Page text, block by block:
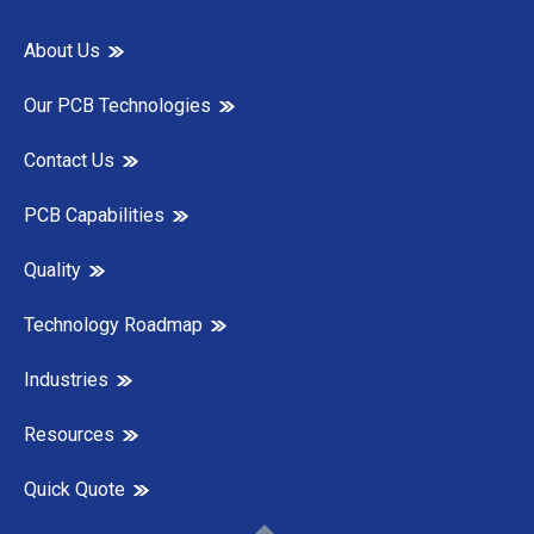
About Us
Our PCB Technologies
Contact Us
PCB Capabilities
Quality
Technology Roadmap
Industries
Resources
Quick Quote